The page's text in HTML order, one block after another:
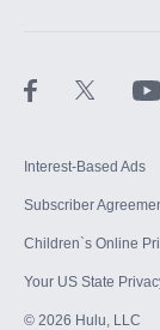
Interest-Based Ads
Subscriber
Children`s Online
Your US State
© 2026 Hulu, LLC